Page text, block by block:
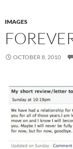
IMAGES
OCTOBER 8, 2010